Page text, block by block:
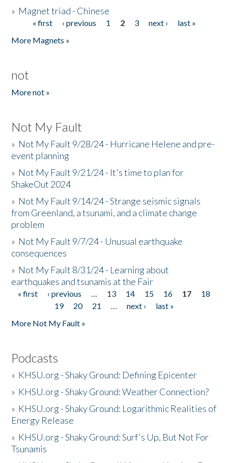
» Magnet triad - Chinese
Pages« first ‹ previous 1 2 3 next ›
last »
More Magnets »
not
More not »
Not My Fault
» Not My Fault 9/28/24 - Hurricane Helene and pre-
event planning
» Not My Fault 9/21/24 - It's time to plan for
ShakeOut 2024
» Not My Fault 9/14/24 - Strange seismic signals
from Greenland, a tsunami, and a climate change
problem
» Not My Fault 9/7/24 - Unusual earthquake
consequences
» Not My Fault 8/31/24 - Learning about
earthquakes and tsunamis at the Fair
Pages
« first ‹ previous … 13 14 15 16 17
18
19
20 21 … next ›
last »
More Not My Fault »
Podcasts
» KHSU.org - Shaky Ground: Defining Epicenter
» KHSU.org - Shaky Ground: Weather Connection?
» KHSU.org - Shaky Ground: Logarithmic Realities of
Energy Release
» KHSU.org - Shaky Ground: Surf's Up, But Not For
Tsunamis